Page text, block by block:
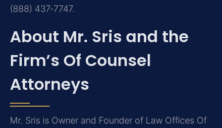
(888) 437‑7747.
About Mr. Sris and the
Firm’s Of Counsel
Attorneys
Mr. Sris is Owner and Founder of Law Offices Of